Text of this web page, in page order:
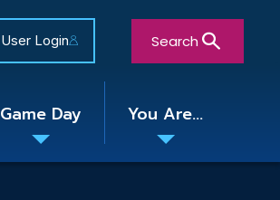
User Login Search
Game Day You Are...